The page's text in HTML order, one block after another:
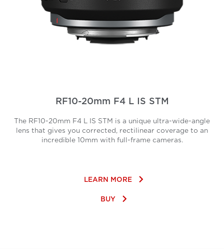
RF10-20mm F4 L IS STM
The RF10-20mm F4 L IS STM is a unique ultra-wide-angle
lens that gives you corrected, rectilinear coverage to an
incredible 10mm with full-frame cameras.
LEARN MORE keyboard_arrow_right
BUY keyboard_arrow_right